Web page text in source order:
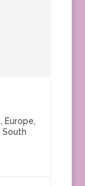
, Europe,
South